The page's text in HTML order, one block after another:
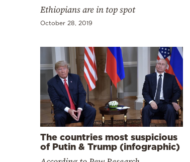
Ethiopians are in top spot
October 28, 2019
The countries most suspicious
of Putin & Trump (infographic)